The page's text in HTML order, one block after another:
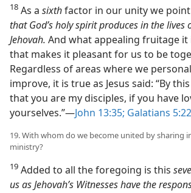
18 As a sixthfactor in our unity we
that God’s holy spirit produces in the lives
Jehovah. And what appealing fruitage
that makes it pleasant for us to be
Regardless of areas where we
improve, it is true as Jesus said: “By
that you are my disciples, if you have
yourselves.”​—John 13:35; Galatians
19. With whom do we become united by sharing
ministry?
19 Added to all the foregoing is this
us as Jehovah’s Witnesses have the